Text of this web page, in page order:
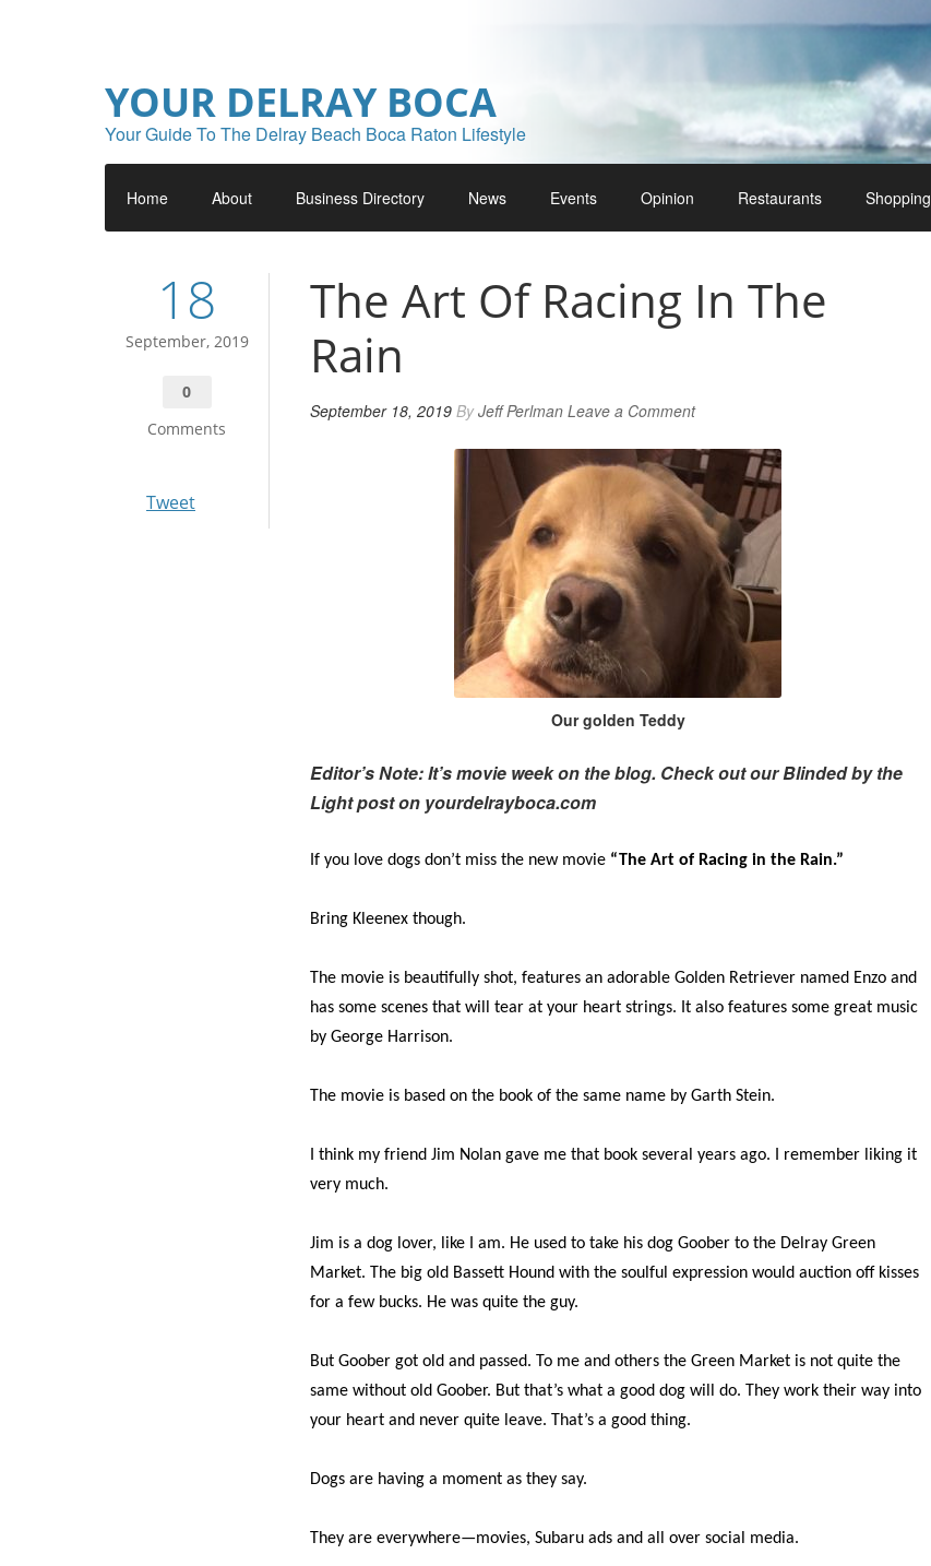
YOUR DELRAY BOCA
Your Guide To The Delray Beach Boca Raton Lifestyle
Home About Business Directory News Events Opinion Restaurants Shopping
18
September, 2019
0
Comments
Tweet
The Art Of Racing In The
Rain
September 18, 2019 ByJeff Perlman Leave a Comment
Our golden Teddy
Editor’s Note: It’s movie week on the blog. Check out our Blinded by the
Light post on yourdelrayboca.com
If you love dogs don’t miss the new movie “The Art of Racing in the Rain.”
Bring Kleenex though.
The movie is beautifully shot, features an adorable Golden Retriever named Enzo and
has some scenes that will tear at your heart strings. It also features some great music
by George Harrison.
The movie is based on the book of the same name by Garth Stein.
I think my friend Jim Nolan gave me that book several years ago. I remember liking it
very much.
Jim is a dog lover, like I am. He used to take his dog Goober to the Delray Green
Market. The big old Bassett Hound with the soulful expression would auction off kisses
for a few bucks. He was quite the guy.
But Goober got old and passed. To me and others the Green Market is not quite the
same without old Goober. But that’s what a good dog will do. They work their way into
your heart and never quite leave. That’s a good thing.
Dogs are having a moment as they say.
They are everywhere—movies, Subaru ads and all over social media.